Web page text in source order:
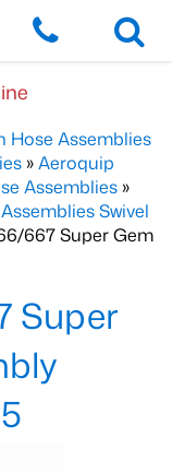
Hose Assemblies
»Aeroquip
Assemblies »
Swivel
667 Super Gem
Super